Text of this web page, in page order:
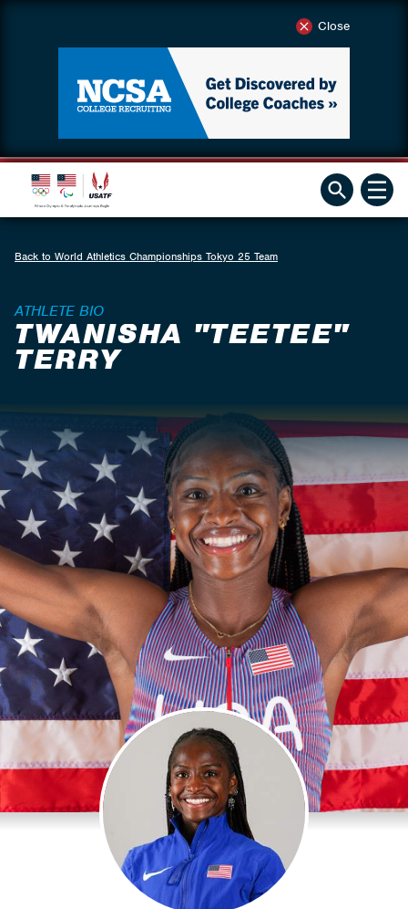
Close
Back to World Athletics Championships Tokyo 25 Team
ATHLETE BIO
TWANISHA "TEETEE"
TERRY